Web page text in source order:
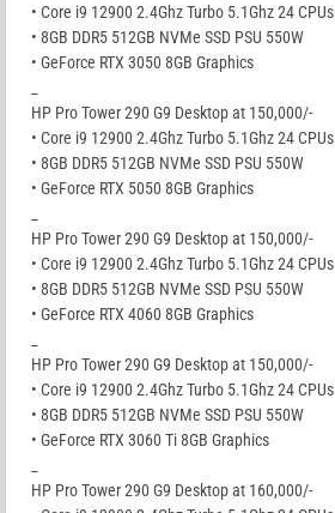
• Core i9 12900 2.4Ghz Turbo 5.1Ghz 24 CPUs
• 8GB DDR5 512GB NVMe SSD PSU 550W
• GeForce RTX 3050 8GB Graphics
HP Pro Tower 290 G9 Desktop at 150,000/-
• Core i9 12900 2.4Ghz Turbo 5.1Ghz 24 CPUs
• 8GB DDR5 512GB NVMe SSD PSU 550W
• GeForce RTX 5050 8GB Graphics
HP Pro Tower 290 G9 Desktop at 150,000/-
• Core i9 12900 2.4Ghz Turbo 5.1Ghz 24 CPUs
• 8GB DDR5 512GB NVMe SSD PSU 550W
• GeForce RTX 4060 8GB Graphics
HP Pro Tower 290 G9 Desktop at 150,000/-
• Core i9 12900 2.4Ghz Turbo 5.1Ghz 24 CPUs
• 8GB DDR5 512GB NVMe SSD PSU 550W
• GeForce RTX 3060 Ti 8GB Graphics
HP Pro Tower 290 G9 Desktop at 160,000/-